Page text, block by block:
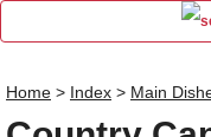
Home > Index > Main